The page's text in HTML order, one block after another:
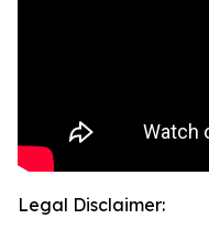
Legal Disclaimer: